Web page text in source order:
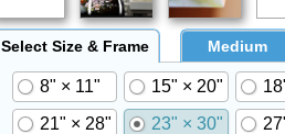
Select Size & Frame Medium
8" × 11" 15" × 20"
21" × 28"
23" × 30"